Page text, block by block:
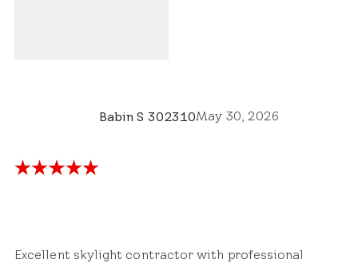
Babin S 302310May 30, 2026
Excellent skylight contractor with professional